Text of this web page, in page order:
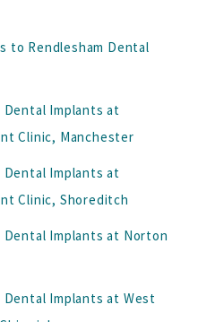
to Rendlesham Dental
Dental Implants at
Clinic, Manchester
Dental Implants at
Clinic, Shoreditch
Dental Implants at Norton
Dental Implants at West